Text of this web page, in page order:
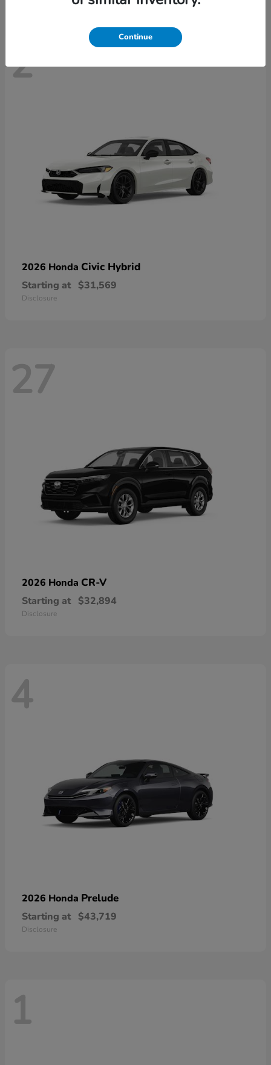
2
2026 Honda Civic Hybrid
Starting at $31,569
Disclosure
27
2026 Honda CR-V
Starting at $32,894
Disclosure
4
2026 Honda Prelude
Starting at $43,719
Disclosure
1
Continue